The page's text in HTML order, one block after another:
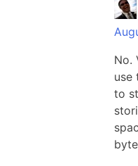
No.
use
to